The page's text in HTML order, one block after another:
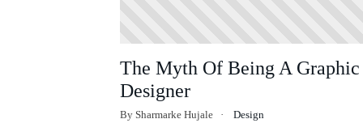
The Myth Of Being A Graphic
Designer
By Sharmarke Hujale Design